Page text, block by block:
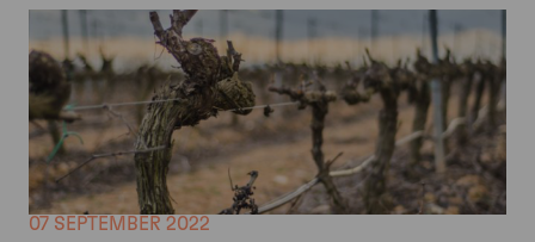
07 SEPTEMBER 2022